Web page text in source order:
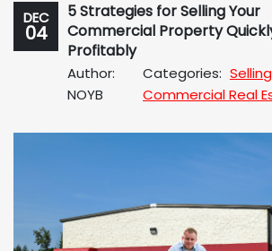
DEC
04
5 Strategies for Selling Your
Commercial Property
Profitably
Author:
NOYB
Categories: Selling
Commercial Real